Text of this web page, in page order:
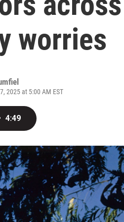
worries
2025 at 5:00 AM EST
4:49